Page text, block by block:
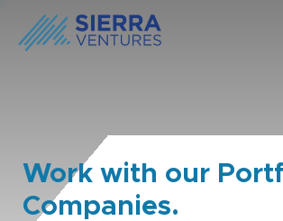
Work with our
Companies.